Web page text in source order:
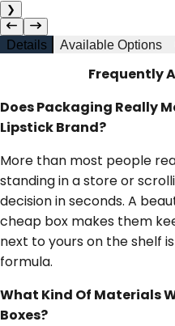
❯
Details Available Options
Frequently
Does Packaging Really
Lipstick Brand?
More than most people
standing in a store or
decision in seconds. A
cheap box makes them
next to yours on the shelf
formula.
What Kind Of Materials
Boxes?